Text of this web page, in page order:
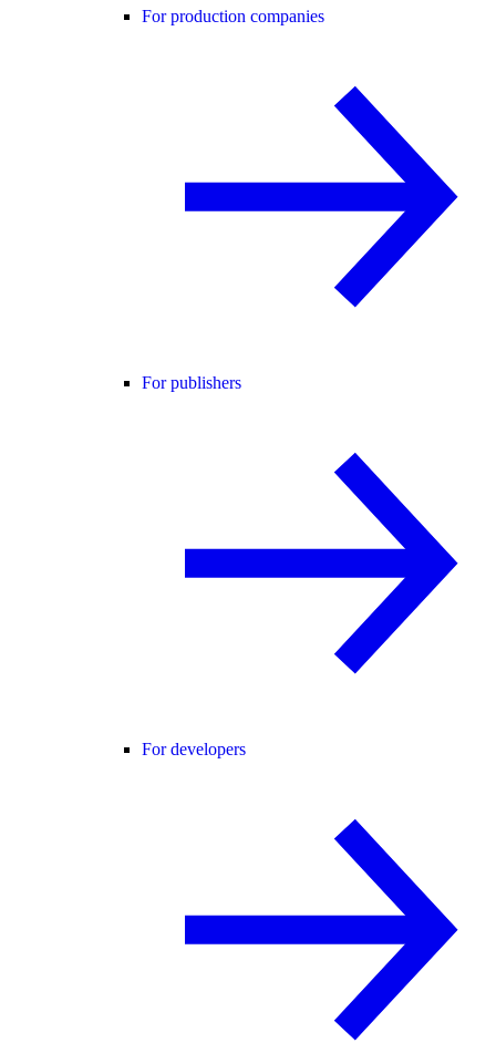
For production companies
For publishers
For developers